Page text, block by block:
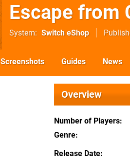
Escape from
System Switch eShop
Screenshots Guides News
Overview
Number of Players
Genre
Release Date